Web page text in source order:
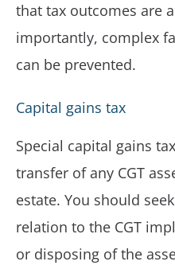
that tax outcomes are
importantly, complex
can be prevented.
Capital gains tax
Special capital gains
transfer of any CGT
estate. You should
relation to the CGT
or disposing of the